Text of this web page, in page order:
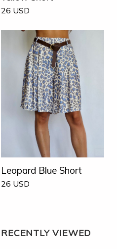
26 USD
Leopard Blue Short
26 USD
RECENTLY VIEWED